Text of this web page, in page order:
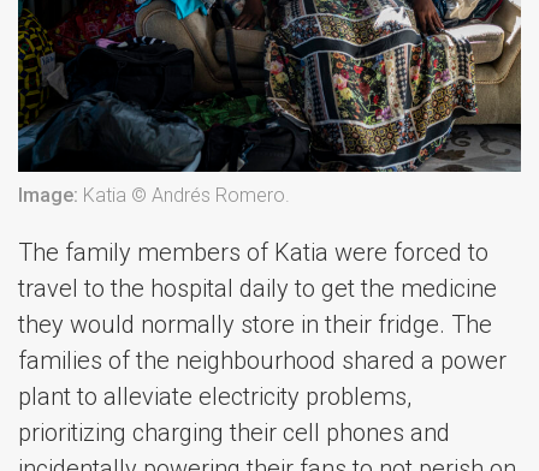
Image: Katia © Andrés Romero.
The family members of Katia were forced to
travel to the hospital daily to get the medicine
they would normally store in their fridge. The
families of the neighbourhood shared a power
plant to alleviate electricity problems,
prioritizing charging their cell phones and